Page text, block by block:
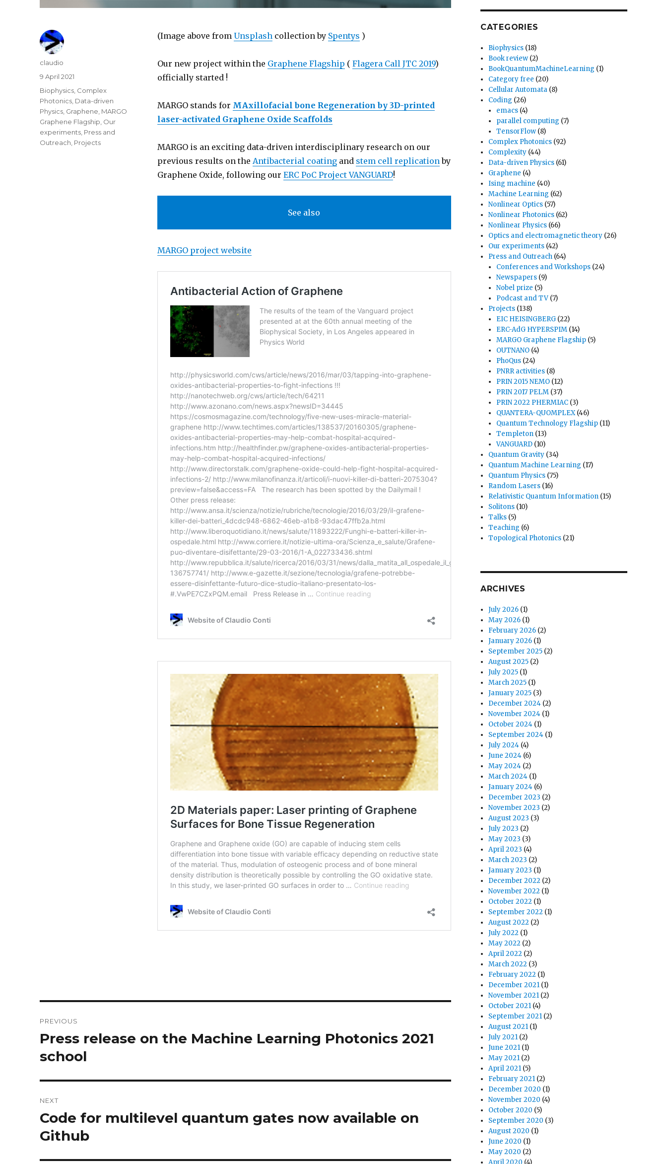
(Image above from Unsplash collection by Spentys )
Our new project within the Graphene Flagship ( Flagera Call JTC 2019)
officially started !
MARGO stands for MAxillofacial bone Regeneration by 3D-printed
laser-activated Graphene Oxide Scaffolds
MARGO is an exciting data-driven interdisciplinary research on our
previous results on the Antibacterial coatingand stem cell replication by
Graphene Oxide, following our ERC PoC Project VANGUARD!
See also
MARGO project website
Author
claudio
Posted
on
9 April 2021
Categories
Biophysics Complex
Photonics Data-driven
Physics Graphene MARGO
Graphene Flagship Our
experiments Press and
Outreach Projects
navigation
PREVIOUS
Previous
post:
Press release on the Machine Learning Photonics 2021
school
NEXT
Next
post:
Code for multilevel quantum gates now available on
Github
CATEGORIES
Biophysics (18)
Book review (2)
BookQuantumMachineLearning (1)
Category free (20)
Cellular Automata (8)
Coding (26)
emacs (4)
parallel computing (7)
TensorFlow (8)
Complex Photonics (92)
Complexity (44)
Data-driven Physics (61)
Graphene (4)
Ising machine (40)
Machine Learning (62)
Nonlinear Optics (57)
Nonlinear Photonics (62)
Nonlinear Physics (66)
Optics and electromagnetic theory (26)
Our experiments (42)
Press and Outreach (64)
Conferences and Workshops (24)
Newspapers (9)
Nobel prize (5)
Podcast and TV (7)
Projects (138)
EIC HEISINGBERG (22)
ERC-AdG HYPERSPIM (14)
MARGO Graphene Flagship (5)
OUTNANO (4)
PhoQus (24)
PNRR activities (8)
PRIN 2015 NEMO (12)
PRIN 2017 PELM (37)
PRIN 2022 PHERMIAC (3)
QUANTERA-QUOMPLEX(46)
Quantum Technology Flagship (11)
Templeton (13)
VANGUARD (10)
Quantum Gravity (34)
Quantum Machine Learning (17)
Quantum Physics (75)
Random Lasers (16)
Relativistic Quantum Information (15)
Solitons (10)
Talks (5)
Teaching (6)
Topological Photonics (21)
ARCHIVES
July 2026 (1)
May 2026 (1)
February 2026 (2)
January 2026 (1)
September 2025 (2)
August 2025 (2)
July 2025 (1)
March 2025 (1)
January 2025 (3)
December 2024 (2)
November 2024 (1)
October 2024 (1)
September 2024 (1)
July 2024 (4)
June 2024 (6)
May 2024 (2)
March 2024 (1)
January 2024 (6)
December 2023 (2)
November 2023 (2)
August 2023 (3)
July 2023 (2)
May 2023 (3)
April 2023 (4)
March 2023 (2)
January 2023 (1)
December 2022 (2)
November 2022 (1)
October 2022 (1)
September 2022 (1)
August 2022 (2)
July 2022 (1)
May 2022 (2)
April 2022 (2)
March 2022 (3)
February 2022 (1)
December 2021 (1)
November 2021 (2)
October 2021 (4)
September 2021 (2)
August 2021 (1)
July 2021 (2)
June 2021 (1)
May 2021 (2)
April 2021 (5)
February 2021 (2)
December 2020 (1)
November 2020 (4)
October 2020 (5)
September 2020 (3)
August 2020 (1)
June 2020 (1)
May 2020 (2)